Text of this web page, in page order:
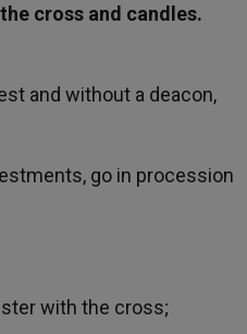
cross and candles.
and without a deacon,
go in procession
with the cross;